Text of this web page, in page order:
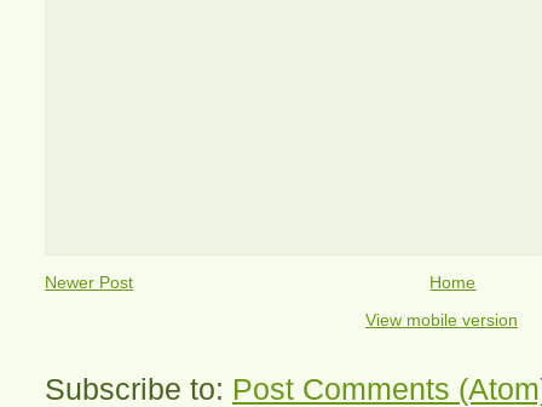
Newer Post
Home
View mobile version
Subscribe to: Post Comments